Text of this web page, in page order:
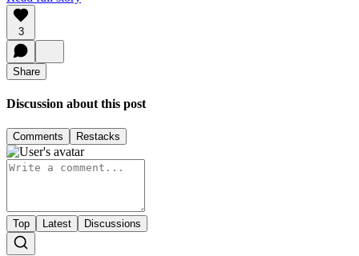
3
Share
Discussion about this post
Comments Restacks
Top Latest Discussions